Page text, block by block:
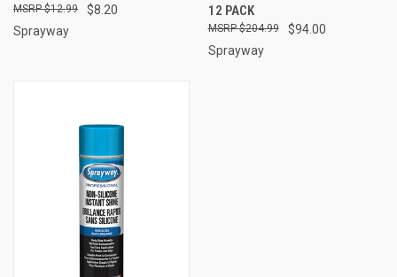
$8.20
$12.99
Sprayway
12 PACK
$94.00
$204.99
Sprayway